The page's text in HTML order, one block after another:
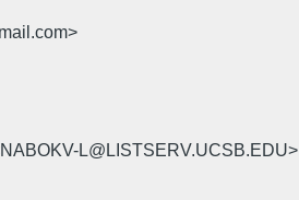
L@LISTSERV.UCSB.EDU>